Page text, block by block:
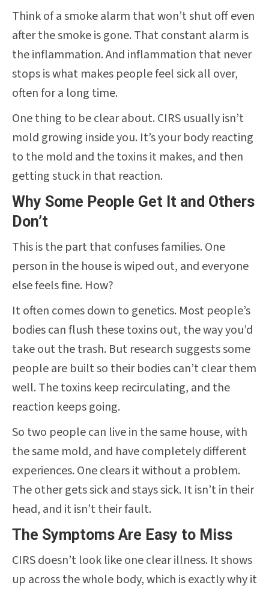
Think of a smoke alarm that won’t shut off even
after the smoke is gone. That constant alarm is
the inflammation. And inflammation that never
stops is what makes people feel sick all over,
often for a long time.
One thing to be clear about. CIRS usually isn’t
mold growing inside you. It’s your body reacting
to the mold and the toxins it makes, and then
getting stuck in that reaction.
Why Some People Get It and Others
Don’t
This is the part that confuses families. One
person in the house is wiped out, and everyone
else feels fine. How?
It often comes down to genetics. Most people’s
bodies can flush these toxins out, the way you’d
take out the trash. But research suggests some
people are built so their bodies can’t clear them
well. The toxins keep recirculating, and the
reaction keeps going.
So two people can live in the same house, with
the same mold, and have completely different
experiences. One clears it without a problem.
The other gets sick and stays sick. It isn’t in their
head, and it isn’t their fault.
The Symptoms Are Easy to Miss
CIRS doesn’t look like one clear illness. It shows
up across the whole body, which is exactly why it